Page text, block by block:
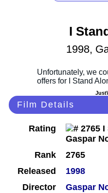
I
1998,
Film Details
Rating
Rank
2765
Released
1998
Director
Gaspar